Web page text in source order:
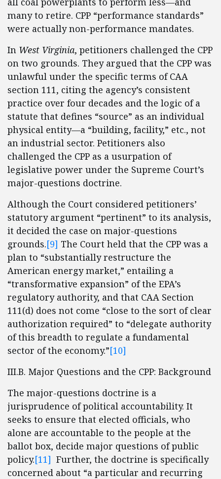
many to retire. CPP “performance standards”
were actually non-performance mandates.
In West Virginia, petitioners challenged the CPP
on two grounds. They argued that the CPP was
unlawful under the specific terms of CAA
section 111, citing the agency’s consistent
practice over four decades and the logic of a
statute that defines “source” as an individual
physical entity—a “building, facility,” etc., not
an industrial sector. Petitioners also
challenged the CPP as a usurpation of
legislative power under the Supreme Court’s
major-questions doctrine.
Although the Court considered petitioners’
statutory argument “pertinent” to its analysis,
it decided the case on major-questions
grounds.[9] The Court held that the CPP was a
plan to “substantially restructure the
American energy market,” entailing a
“transformative expansion” of the EPA’s
regulatory authority, and that CAA Section
111(d) does not come “close to the sort of clear
authorization required” to “delegate authority
of this breadth to regulate a fundamental
sector of the economy.”[10]
III.B. Major Questions and the CPP: Background
The major-questions doctrine is a
jurisprudence of political accountability. It
seeks to ensure that elected officials, who
alone are accountable to the people at the
ballot box, decide major questions of public
policy.[11] Further, the doctrine is specifically
concerned about “a particular and recurring